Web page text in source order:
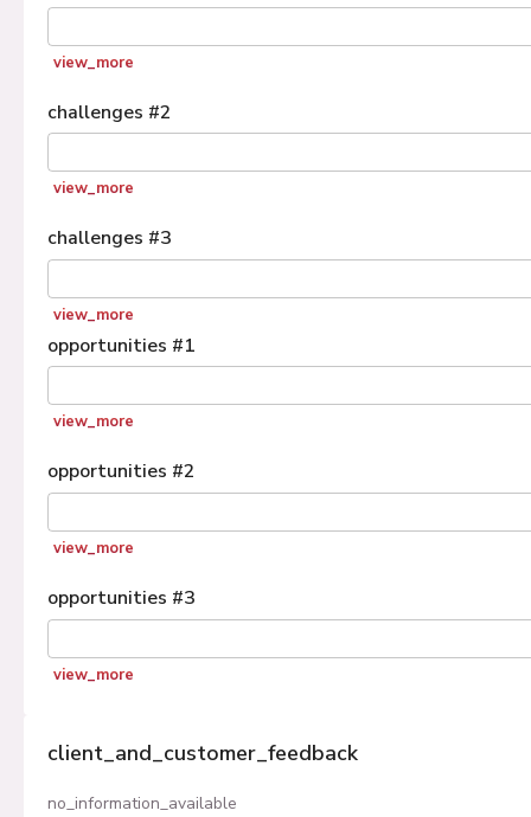
view_more
challenges #2
view_more
challenges #3
view_more
opportunities #1
view_more
opportunities #2
view_more
opportunities #3
view_more
client_and_customer_feedback
no_information_available